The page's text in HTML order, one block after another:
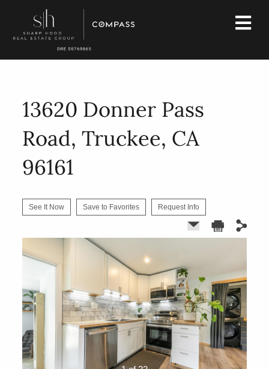
13620 Donner Pass
Road, Truckee, CA
96161
See It Now Save to Favorites Request Info